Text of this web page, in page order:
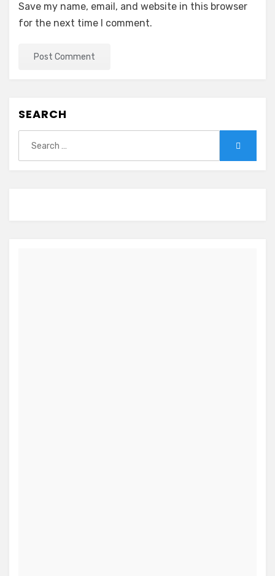
Save my name, email, and website in this browser
for the next time I comment.
SEARCH
for: